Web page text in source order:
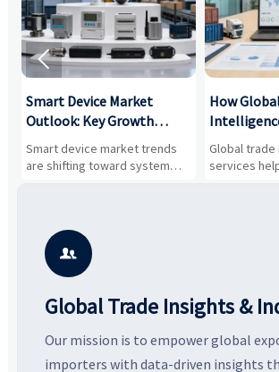
Smart Device Market
Outlook: Key Growth
Drivers, Segments, and
Business Opportunities
Smart device market trends
are shifting toward system
value, industrial demand, and
potential segments, and
business opportunities.
How
B2B Firms
Markets
Global
services
compare


Global Trade Insights &
Our mission is to empower global
importers with data-driven insights